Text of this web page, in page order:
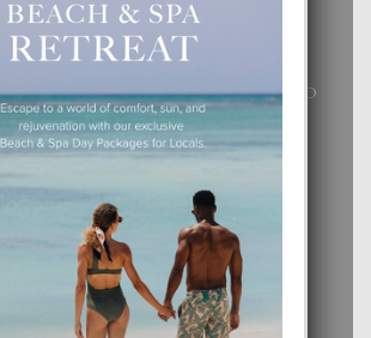
INOLVIDABEL
8 August, 2026
BEAUTY ACADEMY: “E PRINCIPIO
DI UN GRAN SOÑO”
6 August, 2026
E TEORIA DI TRES TIPO DI AMOR
4 August, 2026